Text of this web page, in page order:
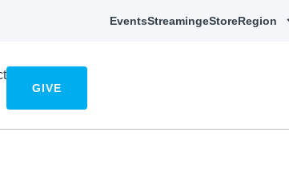
EventsStreamingeStoreRegion
GIVE